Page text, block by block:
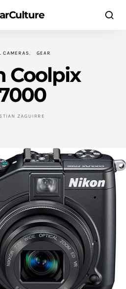
CAMERAS GEAR
Coolpix
ZAGUIRRE